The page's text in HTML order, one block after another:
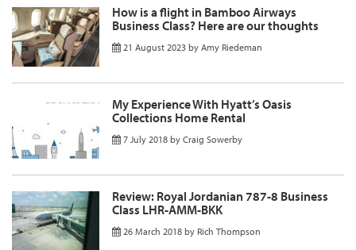
How is a flight in Bamboo Airways
Business Class? Here are our thoughts
21 August 2023 by Amy Riedeman
My Experience With Hyatt’s Oasis
Collections Home Rental
7 July 2018 by Craig Sowerby
Review: Royal Jordanian 787-8 Business
Class LHR-AMM-BKK
26 March 2018 by Rich Thompson